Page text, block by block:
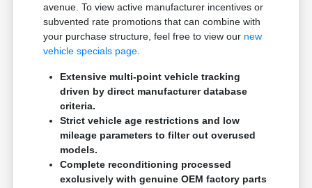
avenue. To view active manufacturer incentives or
subvented rate promotions that can combine with
your purchase structure, feel free to view our new
vehicle specials page
Extensive multi-point vehicle tracking
driven by direct manufacturer database
criteria.
Strict vehicle age restrictions and low
mileage parameters to filter out overused
models.
Complete reconditioning processed
exclusively with genuine OEM factory parts